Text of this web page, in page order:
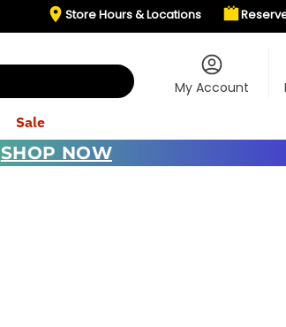
Store Hours & Locations
My Account
Sale
SHOP NOW